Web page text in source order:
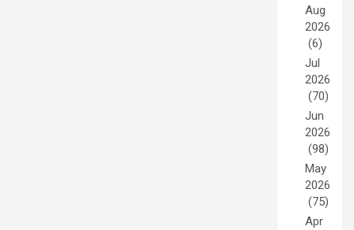
Aug
2026
(6)
Jul
2026
(70)
Jun
2026
(98)
May
2026
(75)
Apr